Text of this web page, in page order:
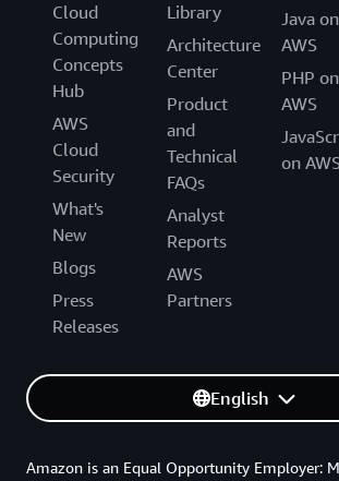
Cloud
Computing
Concepts
Hub
AWS
Cloud
Security
What's
New
Blogs
Press
Releases
Library
Architecture
Center
Product
and
Technical
FAQs
Analyst
Reports
AWS
Partners
Java on
AWS
PHP on
AWS
on
English
Amazon is an Equal Opportunity Employer: